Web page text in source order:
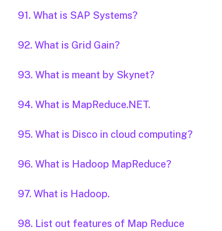
91. What is SAP Systems?
92. What is Grid Gain?
93. What is meant by Skynet?
94. What is MapReduce.NET.
95. What is Disco in cloud computing?
96. What is Hadoop MapReduce?
97. What is Hadoop.
98. List out features of Map Reduce